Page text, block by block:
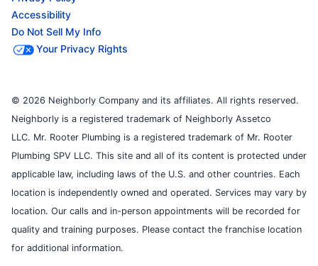
Accessibility
Do Not Sell My Info
Your Privacy Rights
© 2026 Neighborly Company and its affiliates. All rights reserved.
Neighborly is a registered trademark of Neighborly Assetco
LLC. Mr. Rooter Plumbing is a registered trademark of Mr. Rooter
Plumbing SPV LLC. This site and all of its content is protected under
applicable law, including laws of the U.S. and other countries. Each
location is independently owned and operated. Services may vary by
location. Our calls and in-person appointments will be recorded for
quality and training purposes. Please contact the franchise location
for additional information.